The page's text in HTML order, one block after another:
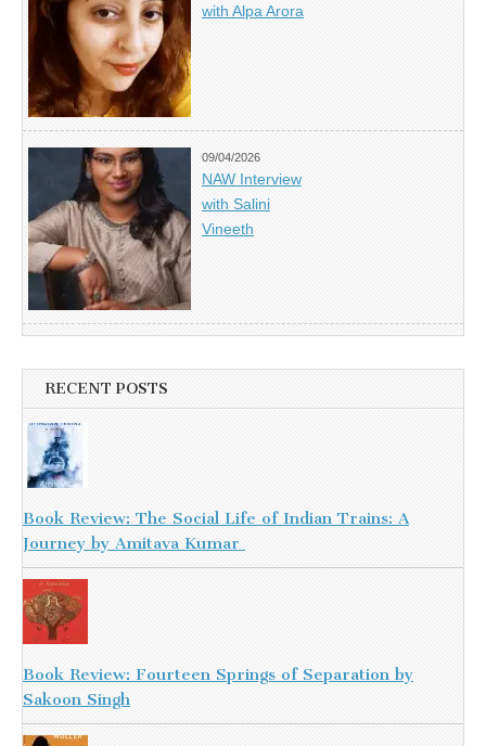
with Alpa Arora
09/04/2026
NAW Interview
with Salini
Vineeth
RECENT POSTS
Book Review: The Social Life of Indian Trains: A
Journey by Amitava Kumar
Book Review: Fourteen Springs of Separation by
Sakoon Singh